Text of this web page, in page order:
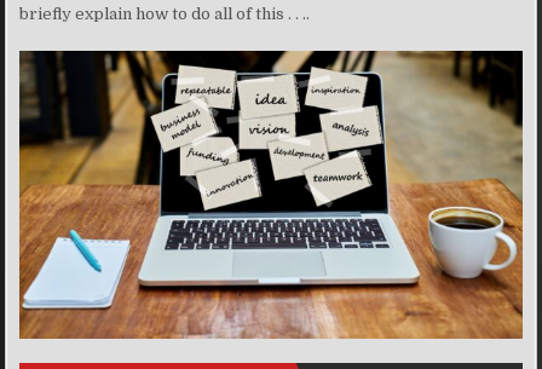
briefly explain how to do all of this . . ..